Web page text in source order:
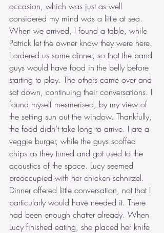
occasion, which was just as well
considered my mind was a little at sea.
When we arrived, I found a table, while
Patrick let the owner know they were here.
I ordered us some dinner, so that the band
guys would have food in the belly before
starting to play. The others came over and
sat down, continuing their conversations. I
found myself mesmerised, by my view of
the setting sun out the window. Thankfully,
the food didn’t take long to arrive. I ate a
veggie burger, while the guys scoffed
chips as they tuned and got used to the
acoustics of the space. Lucy seemed
preoccupied with her chicken schnitzel.
Dinner offered little conversation, not that I
particularly would have needed it. There
had been enough chatter already. When
Lucy finished eating, she placed her knife